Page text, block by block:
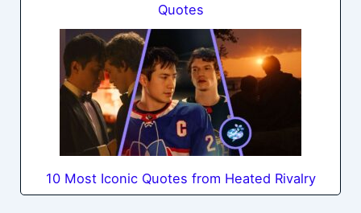
Quotes
10 Most Iconic Quotes from Heated Rivalry